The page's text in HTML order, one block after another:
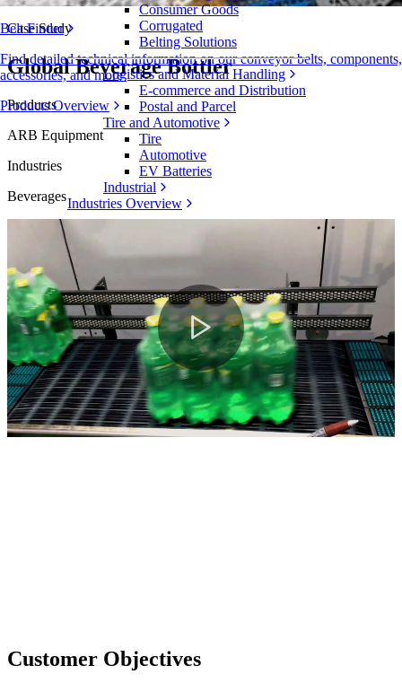
Belt Finder
Find detailed technical information on our conveyor belts, components,
accessories, and more
Products Overview
Consumer Goods
Corrugated
Belting Solutions
Logistics and Material Handling
E-commerce and Distribution
Postal and Parcel
Tire and Automotive
Tire
Automotive
EV Batteries
Industrial
Industries Overview
Case Study
Global Beverage Bottler
Products
ARB Equipment
Industries
Beverages
Customer Objectives